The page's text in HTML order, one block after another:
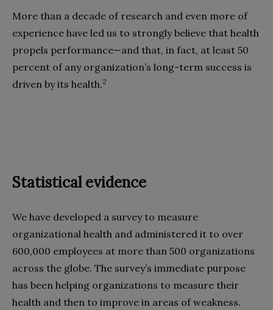
More than a decade of research and even more of
experience have led us to strongly believe that health
propels performance—and that, in fact, at least 50
percent of any organization’s long-term success is
driven by its health.2
Statistical evidence
We have developed a survey to measure
organizational health and administered it to over
600,000 employees at more than 500 organizations
across the globe. The survey’s immediate purpose
has been helping organizations to measure their
health and then to improve in areas of weakness.